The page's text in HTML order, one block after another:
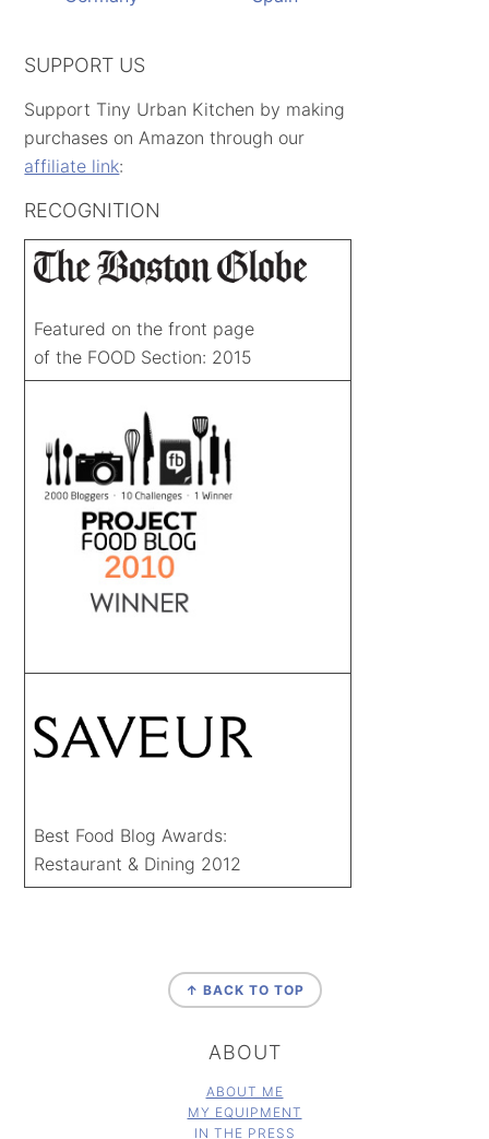
SUPPORT US
Support Tiny Urban Kitchen by making
purchases on Amazon through our
affiliate link:
RECOGNITION
Featured on the front page
of the FOOD Section: 2015
Best Food Blog Awards:
Restaurant & Dining 2012
↑ BACK TO TOP
ABOUT
ABOUT ME
MY EQUIPMENT
IN THE PRESS